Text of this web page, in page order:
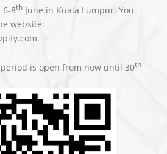
6-8thJune in Kuala Lumpur. You
website:
is open from now until 30th